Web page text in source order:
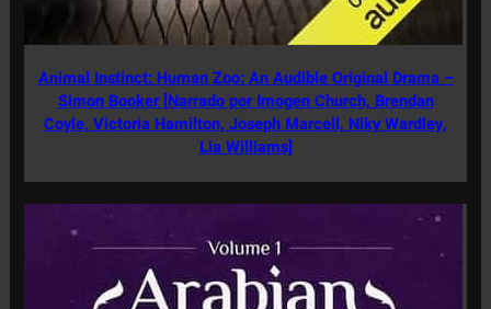
Animal Instinct: Human Zoo: An Audible Original Drama –
Simon Booker [Narrado por Imogen Church, Brendan
Coyle, Victoria Hamilton, Joseph Marcell, Niky Wardley,
Lia Williams]